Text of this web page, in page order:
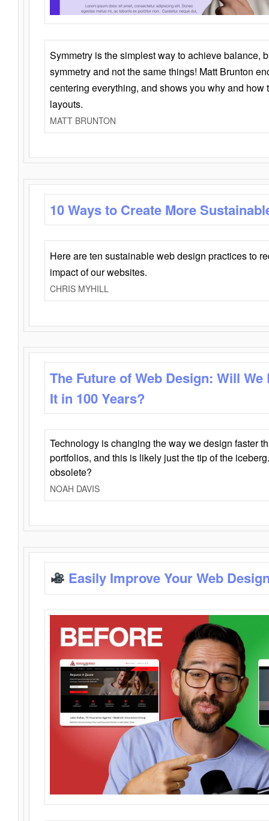
Symmetry is the simplest way to achieve balance,
symmetry and not the same things! Matt Brunton
centering everything, and shows you why and how
layouts.
MATT BRUNTON
10 Ways to Create More
Here are ten sustainable web design practices to
impact of our websites.
CHRIS MYHILL
The Future of Web Design: Will
It in 100 Years?
Technology is changing the way we design faster
portfolios, and this is likely just the tip of the
obsolete?
NOAH DAVIS
Easily Improve Your Web